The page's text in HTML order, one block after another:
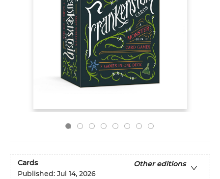
Cards
Other editions
Published: Jul 14, 2026